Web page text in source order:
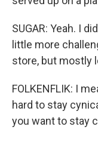
SUGAR: Yeah. I
little more
store, but mostly
FOLKENFLIK: I
hard to stay
you want to stay